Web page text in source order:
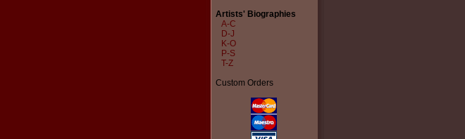
Artists' Biographies
A-C
D-J
K-O
P-S
T-Z
Custom Orders